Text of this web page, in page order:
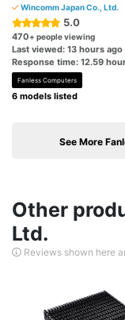
Wincomm Japan Co., Ltd.
5.0
470+ people viewing
Last viewed: 13 hours ago
Response time: 12.59
Fanless Computers
6 models listed
See More
Other
Ltd.
Reviews shown here